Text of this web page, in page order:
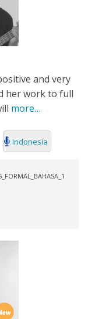
and very
her work to full
more…
Indonesia